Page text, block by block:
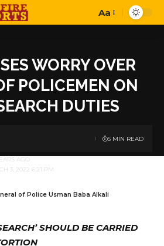
Font
Aa
WORRY OVER
POLICEMEN ON
DUTIES
3, 2022 6:21 PM
AGO
5 MIN READ
of Police Usman Baba Alkali
SHOULD BE CARRIED